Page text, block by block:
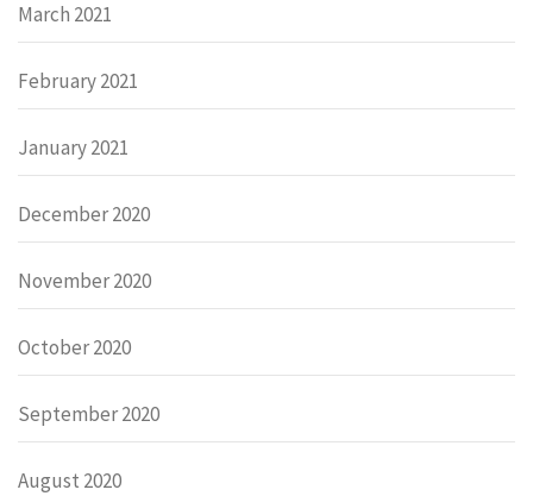
March 2021
February 2021
January 2021
December 2020
November 2020
October 2020
September 2020
August 2020